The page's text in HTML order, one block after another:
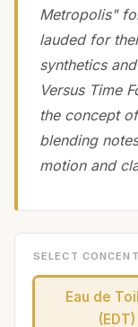
Metropolis"
lauded for
synthetics
Versus Time
the concept
blending
motion and
SELECT
Eau de
(EDT)